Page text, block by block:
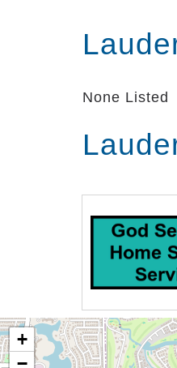
None Listed
+
−